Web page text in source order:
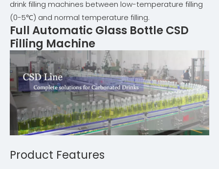
drink filling machines between low-temperature filling
(0-5℃) and normal temperature filling.
Full Automatic Glass Bottle CSD
Filling Machine
Product Features